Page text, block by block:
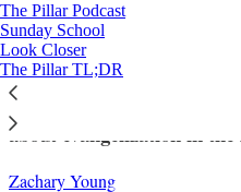
The Pillar Podcast
Sunday School
Look Closer
The Pillar TL;DR
today: Why is Pope
Hernando de
Who was Talavera and
about evangelization in the
Zachary Young